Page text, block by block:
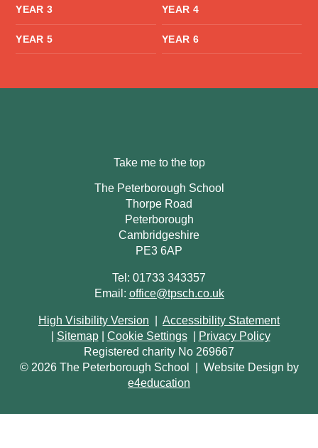
YEAR 3 YEAR 4
YEAR 5 YEAR 6
Take me to the top
The Peterborough School
Thorpe Road
Peterborough
Cambridgeshire
PE3 6AP
Tel: 01733 343357
Email: office@tpsch.co.uk
High Visibility Version
Accessibility Statement
Sitemap Cookie Settings
Privacy Policy
Registered charity No 269667
© 2026 The Peterborough School
Website Design by
e4education